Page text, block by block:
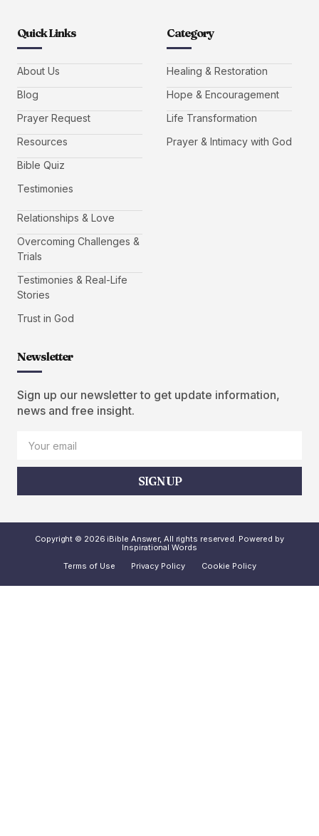
Quick Links
About Us
Blog
Prayer Request
Resources
Bible Quiz
Testimonies
Category
Healing & Restoration
Hope & Encouragement
Life Transformation
Prayer & Intimacy with God
Relationships & Love
Overcoming Challenges &
Trials
Testimonies & Real-Life
Stories
Trust in God
Newsletter
Sign up our newsletter to get update information,
news and free insight.
SIGN UP
Copyright © 2026 iBible Answer, All rights reserved. Powered by
Inspirational Words
Terms of Use
Privacy Policy Cookie Policy